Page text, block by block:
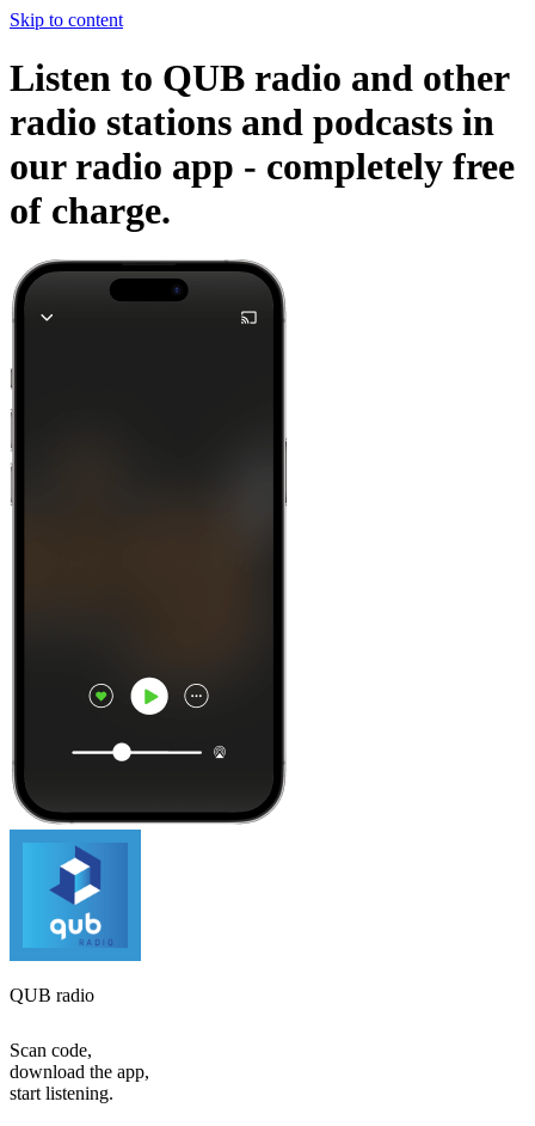
Skip to content
Listen to QUB radio and other
radio stations and podcasts in
our radio app - completely free
of charge.
QUB radio
Scan code,
download the app,
start listening.